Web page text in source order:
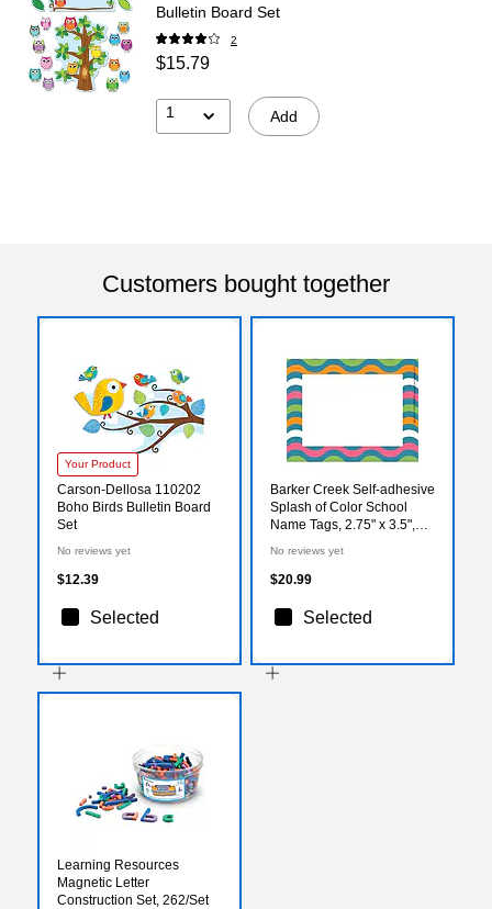
Bulletin Board Set
2
$15.79
1 Add
Customers bought together
Your Product
Carson-Dellosa 110202
Boho Birds Bulletin Board
Set
No reviews yet
$12.39
Selected
Barker Creek Self-adhesive
Splash of Color School
Name Tags, 2.75" x 3.5",
No reviews yet
$20.99
Selected
Learning Resources
Magnetic Letter
Construction Set, 262/Set